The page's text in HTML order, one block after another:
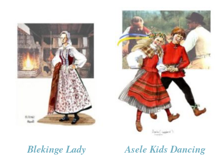
Blekinge Lady Asele Kids Dancing